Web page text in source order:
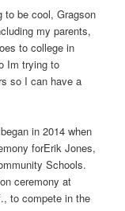
to be cool, Gragson
my parents,
to college in
Im trying to
so I can have a
in 2014 when
forErik Jones,
Schools.
ceremony at
to compete in the